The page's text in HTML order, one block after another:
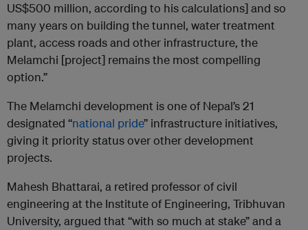
US$500 million, according to his calculations] and so
many years on building the tunnel, water treatment
plant, access roads and other infrastructure, the
Melamchi [project] remains the most compelling
option.”
The Melamchi development is one of Nepal’s 21
designated “national pride” infrastructure initiatives,
giving it priority status over other development
projects.
Mahesh Bhattarai, a retired professor of civil
engineering at the Institute of Engineering, Tribhuvan
University, argued that “with so much at stake” and a